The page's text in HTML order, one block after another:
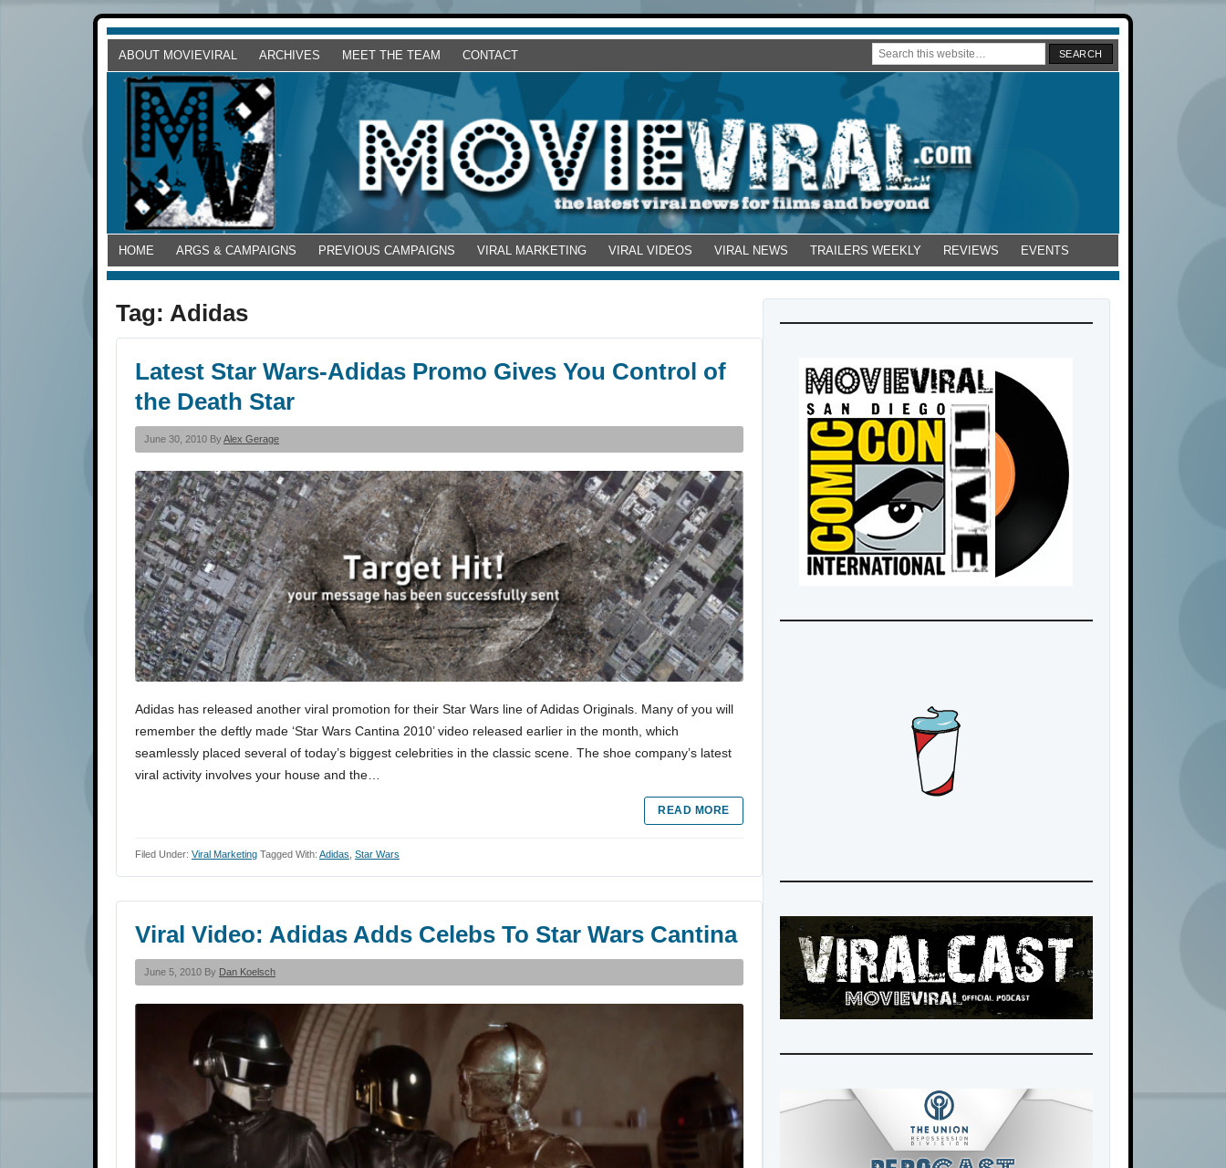
ABOUT MOVIEVIRAL ARCHIVES MEET THE TEAM CONTACT
HOME ARGS & CAMPAIGNS PREVIOUS CAMPAIGNS VIRAL MARKETING VIRAL VIDEOS VIRAL NEWS TRAILERS WEEKLY REVIEWS EVENTS
Tag: Adidas
Latest Star Wars-Adidas Promo Gives You Control of
the Death Star
June 30, 2010 ByAlex Gerage
Adidas has released another viral promotion for their Star Wars line of Adidas Originals. Many of you will
remember the deftly made ‘Star Wars Cantina 2010’ video released earlier in the month, which
seamlessly placed several of today’s biggest celebrities in the classic scene. The shoe company’s latest
viral activity involves your house and the…
READ MORE
Filed Under: Viral Marketing Tagged With: Adidas Star Wars
Viral Video: Adidas Adds Celebs To Star Wars Cantina
June 5, 2010 By Dan Koelsch